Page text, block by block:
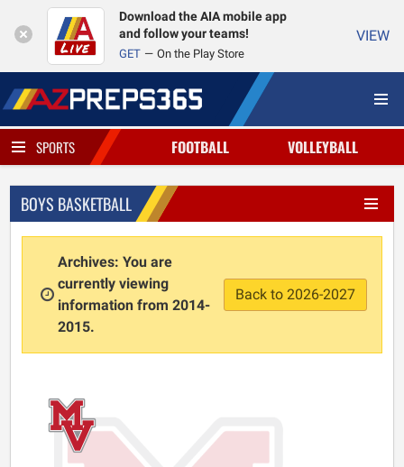
Download the AIA mobile app
and follow your teams!
GET On the Play Store
VIEW
SPORTS FOOTBALL VOLLEYBALL
BOYS BASKETBALL
Archives: You are
currently viewing
information from 2014-
2015.
Back to 2026-2027